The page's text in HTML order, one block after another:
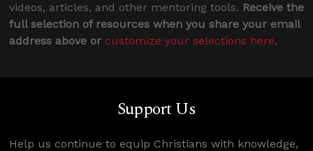
videos, articles, and other mentoring tools. Receive the
full selection of resources when you share your email
address above or customize your selections here.
Support Us
Help us continue to equip Christians with knowledge,